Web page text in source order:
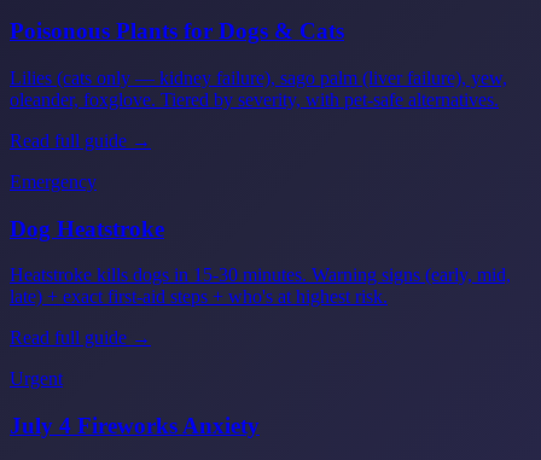
Poisonous Plants for Dogs & Cats
Lilies (cats only — kidney failure), sago palm (liver failure), yew,
oleander, foxglove. Tiered by severity, with pet-safe alternatives.
Read full guide →
Emergency
Dog Heatstroke
Heatstroke kills dogs in 15-30 minutes. Warning signs (early, mid,
late) + exact first-aid steps + who's at highest risk.
Read full guide →
Urgent
July 4 Fireworks Anxiety